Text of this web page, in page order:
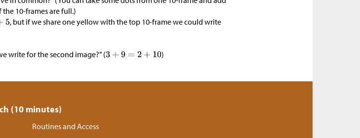
10-frames are full.)
, but if we share one yellow with the top 10-frame we could write
write for the second image?” (
)
(10 minutes)
Routines and Access